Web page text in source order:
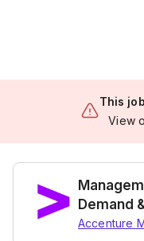
This
View
Demand
Accenture